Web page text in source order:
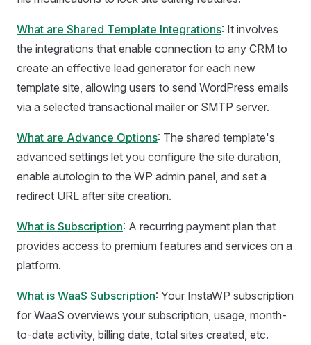
What are Shared Template Integrations: It involves
the integrations that enable connection to any CRM to
create an effective lead generator for each new
template site, allowing users to send WordPress emails
via a selected transactional mailer or SMTP server.
What are Advance Options: The shared template's
advanced settings let you configure the site duration,
enable autologin to the WP admin panel, and set a
redirect URL after site creation.
What is Subscription: A recurring payment plan that
provides access to premium features and services on a
platform.
What is WaaS Subscription: Your InstaWP subscription
for WaaS overviews your subscription, usage, month-
to-date activity, billing date, total sites created, etc.